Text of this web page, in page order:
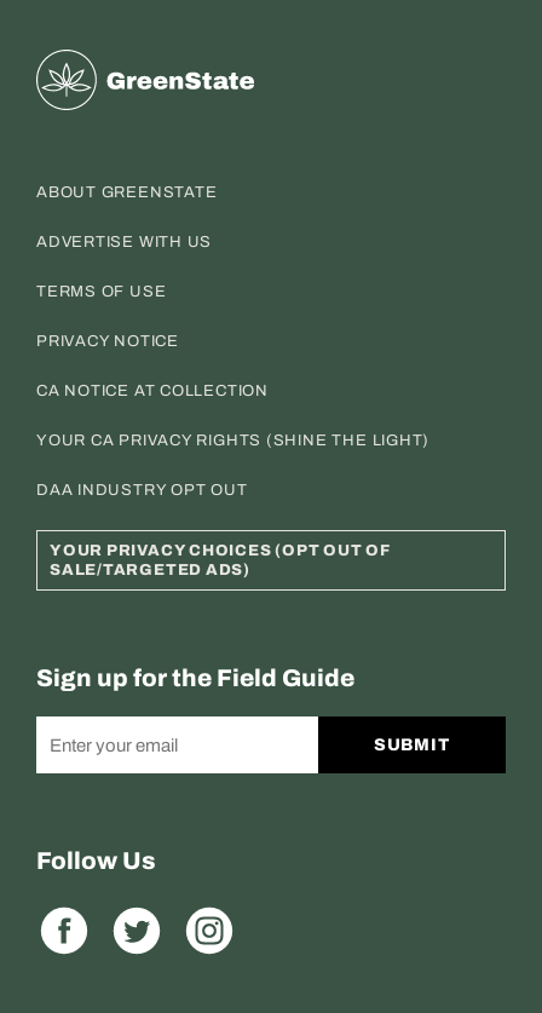
Greenstate
ABOUT GREENSTATE
ADVERTISE WITH US
TERMS OF USE
PRIVACY NOTICE
CA NOTICE AT COLLECTION
YOUR CA PRIVACY RIGHTS (SHINE THE LIGHT)
DAA INDUSTRY OPT OUT
YOUR PRIVACY CHOICES (OPT OUT OF
SALE/TARGETED ADS)
Sign up for the Field Guide
SUBMIT
Follow Us